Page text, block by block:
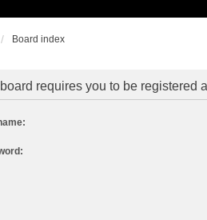
Board index
requires you to be registered